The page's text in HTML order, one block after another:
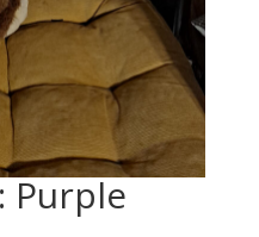
Purple